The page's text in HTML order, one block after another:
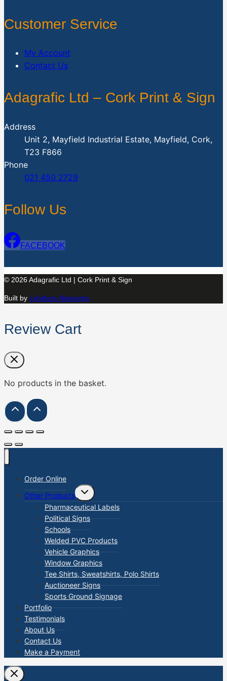
Customer Service
My Account
Contact Us
Adagrafic Ltd – Cork Print & Sign
Address
Unit 2, Mayfield Industrial Estate, Mayfield, Cork,
T23 F866
Phone
021 450 2729
Follow Us
FACEBOOK
© 2026 Adagrafic Ltd | Cork Print & Sign
Built by Limitless Networks
Review Cart
No products in the basket.
Order Online
Other Products
TOGGLE
CHILD
MENU
Pharmaceutical Labels
Political Signs
Schools
Welded PVC Products
Vehicle Graphics
Window Graphics
Tee Shirts, Sweatshirts, Polo Shirts
Auctioneer Signs
Sports Ground Signage
Portfolio
Testimonials
About Us
Contact Us
Make a Payment